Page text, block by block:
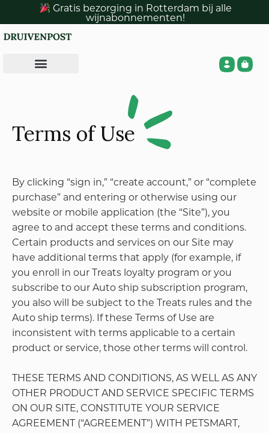
Gratis bezorging in Rotterdam bij alle
wijnabonnementen!
In order to use certain features of the Site (e.g.,
purchasing products and services (referred to
collectively as “Products” herein) from the Site),
(“PetMania Account”) and provide certain
Site registration form. You represent and warrant
that: (a) all required registration information you
submit is truthful and accurate; (b) you will
maintain the accuracy of such information; and (c)
You are responsible for maintaining the
confidentiality of your PetMania Account login
information.
You are fully responsible for all activities that are
associated with your PetMania Account (including
but not limited to any purchases, use of the Site, or
correspondence from your account to PetMania).
You agree to immediately notify PetMania of any
unauthorized use or suspected unauthorized use
of your PetMania Account or any other breach of
security. When you provide PetMania with such
your Account to prevent future unauthorized
activity.